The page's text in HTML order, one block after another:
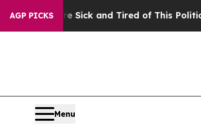
AGP PICKS
Sick and Tired of This Politics of Hatred”
Menu